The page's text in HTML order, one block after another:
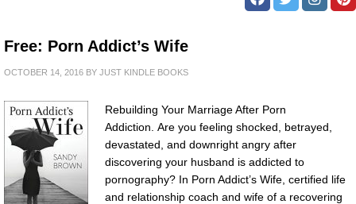
Free: Porn Addict’s Wife
OCTOBER 14, 2016 BY JUST KINDLE BOOKS
Rebuilding Your Marriage After Porn
Addiction. Are you feeling shocked, betrayed,
devastated, and downright angry after
discovering your husband is addicted to
pornography? In Porn Addict’s Wife, certified life
and relationship coach and wife of a recovering